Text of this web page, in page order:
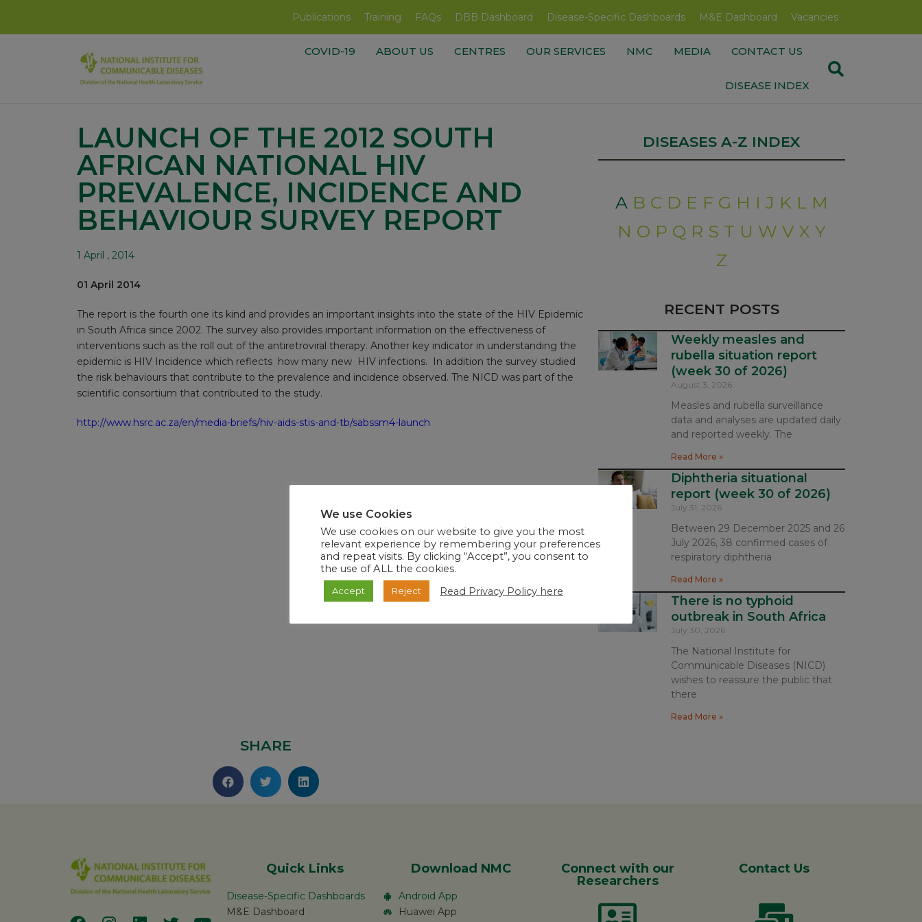
Publications Training FAQs DBB Dashboard Disease-Specific Dashboards M&E Dashboard Vacancies
COVID-19 ABOUT US CENTRES OUR SERVICES NMC MEDIA CONTACT US
DISEASE INDEX
LAUNCH OF THE 2012 SOUTH
AFRICAN NATIONAL HIV
PREVALENCE, INCIDENCE AND
BEHAVIOUR SURVEY REPORT
1 April , 2014
01 April 2014
The report is the fourth one its kind and provides an important insights into the state of the HIV Epidemic
in South Africa since 2002. The survey also provides important information on the effectiveness of
interventions such as the roll out of the antiretroviral therapy. Another key indicator in understanding the
epidemic is HIV Incidence which reflects how many new HIV infections. In addition the survey studied
the risk behaviours that contribute to the prevalence and incidence observed. The NICD was part of the
scientific consortium that contributed to the study.
http://www.hsrc.ac.za/en/media-briefs/hiv-aids-stis-and-tb/sabssm4-launch
DISEASES A-Z INDEX
A B C D E F G H I J K L M
N O P Q R S T U W V X Y
Z
RECENT POSTS
Weekly measles and
rubella situation report
(week 30 of 2026)
August 3, 2026
Measles and rubella surveillance
data and analyses are updated daily
and reported weekly. The
Read More »
Diphtheria situational
report (week 30 of 2026)
July 31, 2026
Between 29 December 2025 and 26
July 2026, 38 confirmed cases of
respiratory diphtheria
Read More »
There is no typhoid
outbreak in South Africa
July 30, 2026
The National Institute for
Communicable Diseases (NICD)
wishes to reassure the public that
there
Read More »
SHARE
Quick Links
Disease-Specific Dashboards
M&E Dashboard
Download NMC
Android App
Huawei App
Connect with our
Researchers
Contact Us
We use Cookies
We use cookies on our website to give you the most
relevant experience by remembering your preferences
and repeat visits. By clicking “Accept”, you consent to
the use of ALL the cookies.
Accept Reject Read Privacy Policy here